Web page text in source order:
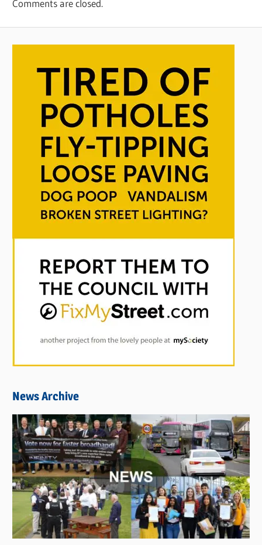
Comments are closed.
News Archive